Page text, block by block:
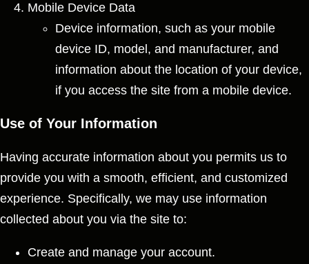
Mobile Device Data
Device information, such as your mobile
device ID, model, and manufacturer, and
information about the location of your device,
if you access the site from a mobile device.
Use of Your Information
Having accurate information about you permits us to
provide you with a smooth, efficient, and customized
experience. Specifically, we may use information
collected about you via the site to:
Create and manage your account.